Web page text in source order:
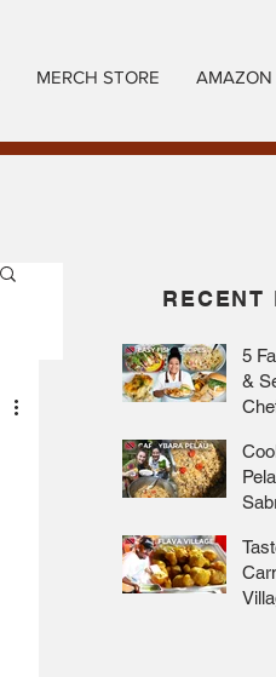
MERCH STORE AMAZON
RECENT
5
&